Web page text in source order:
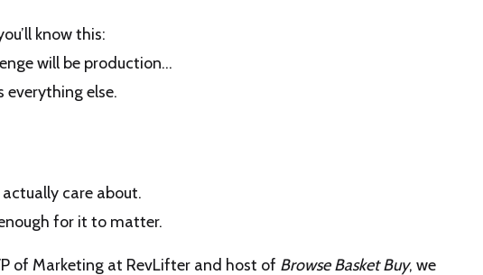
know this:
will be production…
everything else.
care about.
for it to matter.
of Marketing at RevLifter and host of Browse Basket Buy, we